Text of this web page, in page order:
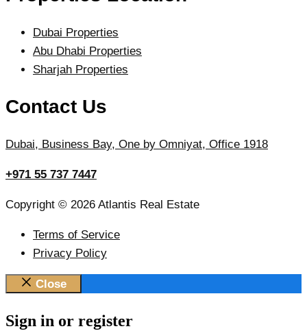
Dubai Properties
Abu Dhabi Properties
Sharjah Properties
Contact Us
Dubai, Business Bay, One by Omniyat, Office 1918
+971 55 737 7447
Copyright © 2026 Atlantis Real Estate
Terms of Service
Privacy Policy
Close
Sign in or register